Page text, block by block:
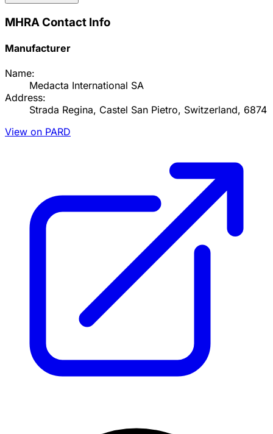
MHRA Contact Info
Manufacturer
Name:
Medacta International SA
Address:
Strada Regina, Castel San Pietro, Switzerland, 6874
View on PARD